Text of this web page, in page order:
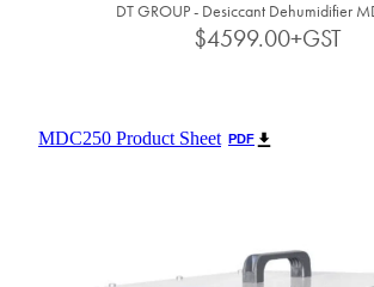
DT GROUP - Desiccant Dehumidifier
$4599.00+GST
MDC250 Product Sheet PDF